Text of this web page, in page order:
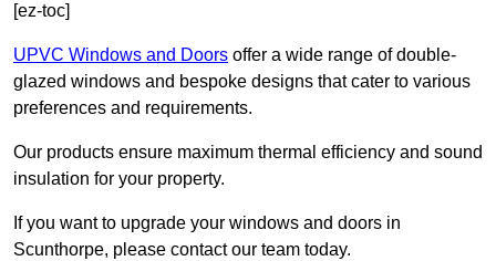
[ez-toc]
UPVC Windows and Doors offer a wide range of double-
glazed windows and bespoke designs that cater to various
preferences and requirements.
Our products ensure maximum thermal efficiency and sound
insulation for your property.
If you want to upgrade your windows and doors in
Scunthorpe, please contact our team today.